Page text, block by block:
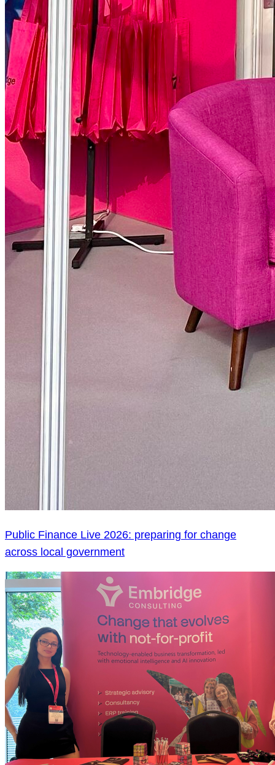
Public Finance Live 2026: preparing for change
across local government